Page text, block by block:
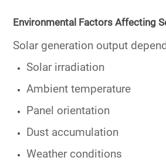
Environmental Factors Affecting
Solar generation output
Solar irradiation
Ambient temperature
Panel orientation
Dust accumulation
Weather conditions